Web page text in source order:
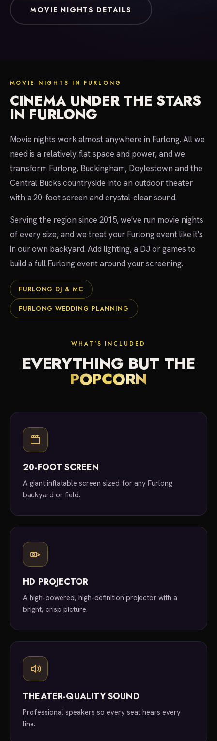
MOVIE NIGHTS DETAILS
MOVIE NIGHTS IN FURLONG
CINEMA UNDER THE STARS
IN FURLONG
Movie nights work almost anywhere in Furlong. All we
need is a relatively flat space and power, and we
transform Furlong, Buckingham, Doylestown and the
Central Bucks countryside into an outdoor theater
with a 20-foot screen and crystal-clear sound.
Serving the region since 2015, we've run movie nights
of every size, and we treat your Furlong event like it's
in our own backyard. Add lighting, a DJ or games to
build a full Furlong event around your screening.
FURLONG DJ & MC
FURLONG WEDDING PLANNING
WHAT'S INCLUDED
EVERYTHING BUT THE
POPCORN
20-FOOT SCREEN
A giant inflatable screen sized for any Furlong
backyard or field.
HD PROJECTOR
A high-powered, high-definition projector with a
bright, crisp picture.
THEATER-QUALITY SOUND
Professional speakers so every seat hears every
line.